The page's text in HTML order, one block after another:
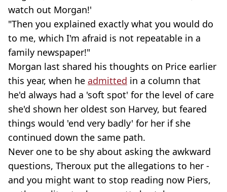
watch out Morgan!'
"Then you explained exactly what you would do
to me, which I'm afraid is not repeatable in a
family newspaper!"
Morgan last shared his thoughts on Price earlier
this year, when he admitted in a column that
he'd always had a 'soft spot' for the level of care
she'd shown her oldest son Harvey, but feared
things would 'end very badly' for her if she
continued down the same path.
Never one to be shy about asking the awkward
questions, Theroux put the allegations to her -
and you might want to stop reading now Piers,